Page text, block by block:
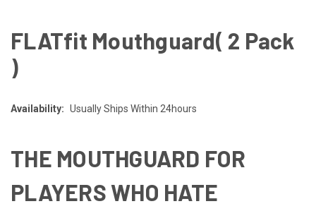
FLATfit Mouthguard( 2 Pack
)
Availability: Usually Ships Within 24hours
THE MOUTHGUARD FOR
PLAYERS WHO HATE